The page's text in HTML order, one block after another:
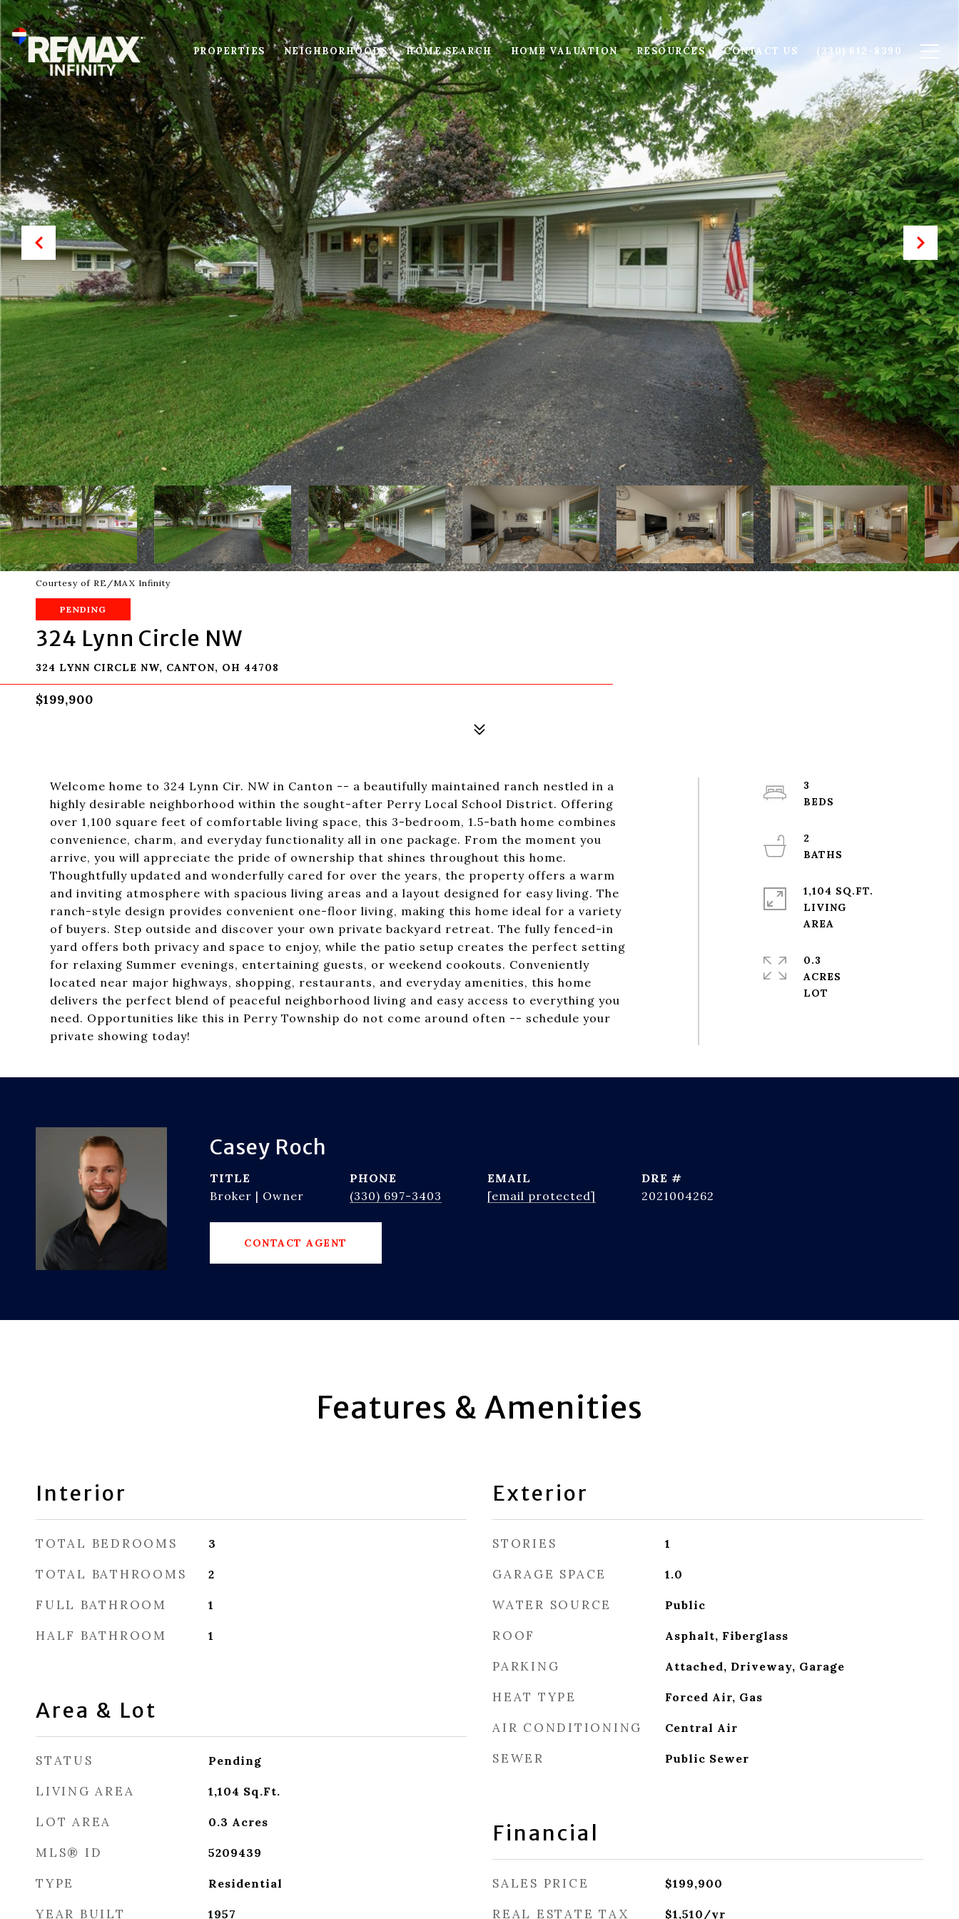
PROPERTIES NEIGHBORHOODS HOME SEARCH HOME VALUATION RESOURCES CONTACT US (330) 612-8390
Courtesy of RE/MAX Infinity
PENDING
324 Lynn Circle NW
324 LYNN CIRCLE NW, CANTON, OH 44708
$199,900
Welcome home to 324 Lynn Cir. NW in Canton -- a beautifully maintained ranch nestled in a
highly desirable neighborhood within the sought-after Perry Local School District. Offering
over 1,100 square feet of comfortable living space, this 3-bedroom, 1.5-bath home combines
convenience, charm, and everyday functionality all in one package. From the moment you
arrive, you will appreciate the pride of ownership that shines throughout this home.
Thoughtfully updated and wonderfully cared for over the years, the property offers a warm
and inviting atmosphere with spacious living areas and a layout designed for easy living. The
ranch-style design provides convenient one-floor living, making this home ideal for a variety
of buyers. Step outside and discover your own private backyard retreat. The fully fenced-in
yard offers both privacy and space to enjoy, while the patio setup creates the perfect setting
for relaxing Summer evenings, entertaining guests, or weekend cookouts. Conveniently
located near major highways, shopping, restaurants, and everyday amenities, this home
delivers the perfect blend of peaceful neighborhood living and easy access to everything you
need. Opportunities like this in Perry Township do not come around often -- schedule your
private showing today!
3
2
1,104 SQ.FT.
LIVING
0.3
ACRES
Casey Roch
TITLE
Broker | Owner
PHONE
(330) 697-3403
EMAIL
[email protected]
DRE #
2021004262
CONTACT AGENT
Features & Amenities
Interior
TOTAL BEDROOMS 3
TOTAL BATHROOMS 2
FULL BATHROOM 1
HALF BATHROOM 1
Area & Lot
STATUS Pending
LIVING AREA 1,104 Sq.Ft.
LOT AREA 0.3 Acres
MLS® ID 5209439
TYPE Residential
YEAR BUILT 1957
Exterior
STORIES 1
GARAGE SPACE 1.0
WATER SOURCE Public
ROOF Asphalt, Fiberglass
PARKING Attached, Driveway, Garage
HEAT TYPE Forced Air, Gas
AIR CONDITIONING Central Air
SEWER Public Sewer
Financial
SALES PRICE $199,900
REAL ESTATE TAX $1,510/yr